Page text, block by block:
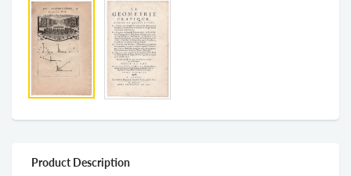
Product Description